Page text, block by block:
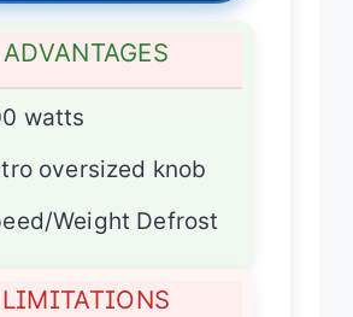
ADVANTAGES
watts
oversized knob
Weight Defrost
LIMITATIONS